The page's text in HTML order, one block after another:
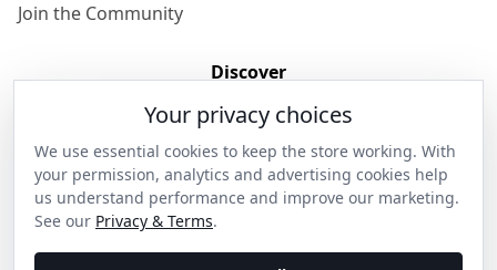
Join the Community
Discover
Get in Contact
Privacy & Terms
Shipping & Returns
Your privacy choices
We use essential cookies to keep the store working. With
your permission, analytics and advertising cookies help
us understand performance and improve our marketing.
See our Privacy & Terms.